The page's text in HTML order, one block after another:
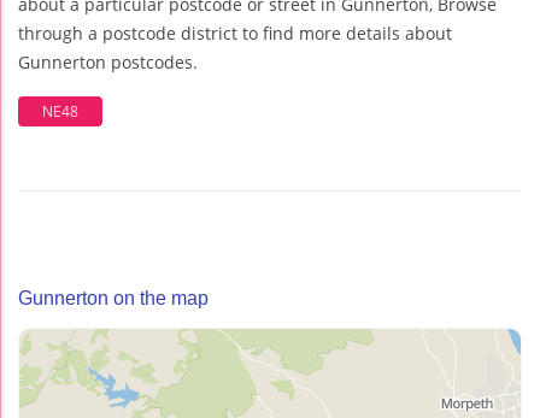
about a particular postcode or street in Gunnerton, Browse
through a postcode district to find more details about
Gunnerton postcodes.
NE48
Gunnerton on the map